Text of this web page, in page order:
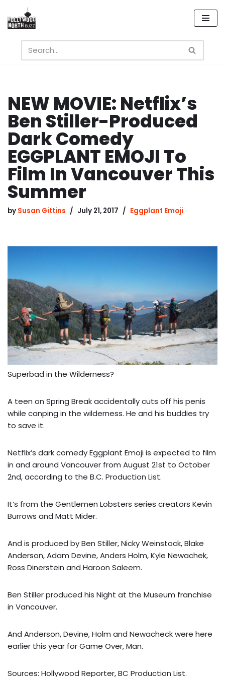
Skip
content
NEW MOVIE: Netflix’s
Ben Stiller-Produced
Dark Comedy
EGGPLANT EMOJI To
Film In Vancouver This
Summer
by Susan Gittins July 21, 2017 Eggplant Emoji
Superbad in the Wilderness?
A teen on Spring Break accidentally cuts off his penis
while canping in the wilderness. He and his buddies try
to save it.
Netflix’s dark comedy Eggplant Emoji is expected to film
in and around Vancouver from August 21st to October
2nd, according to the B.C. Production List.
It’s from the Gentlemen Lobsters series creators Kevin
Burrows and Matt Mider.
And is produced by Ben Stiller, Nicky Weinstock, Blake
Anderson, Adam Devine, Anders Holm, Kyle Newachek,
Ross Dinerstein and Haroon Saleem.
Ben Stiller produced his Night at the Museum franchise
in Vancouver.
And Anderson, Devine, Holm and Newacheck were here
earlier this year for Game Over, Man.
Sources: Hollywood Reporter, BC Production List.